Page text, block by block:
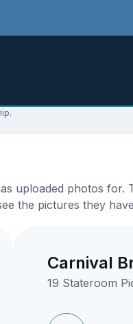
uploaded photos
the pictures they
Carnival
19 Stateroom